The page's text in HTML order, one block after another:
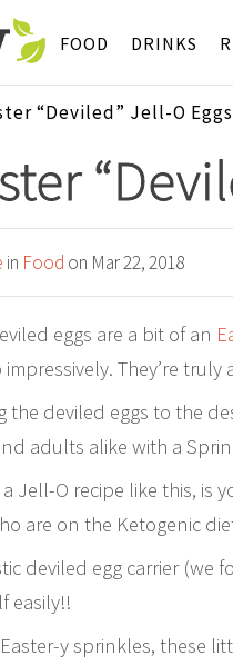
FOOD DRINKS
“Deviled” Jell-O Eggs
in Food on Mar 22, 2018
eggs are a bit of an
They’re truly
the deviled eggs to the
adults alike with a
Jell-O recipe like this, is
are on the Ketogenic
deviled egg carrier
easily!!
y sprinkles, these